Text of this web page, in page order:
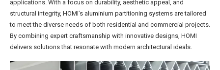
applications. With a focus on durability, aesthetic appeal, and
structural integrity, HOMI’s aluminium partitioning systems are tailored
to meet the diverse needs of both residential and commercial projects.
By combining expert craftsmanship with innovative designs, HOMI
delivers solutions that resonate with modern architectural ideals.